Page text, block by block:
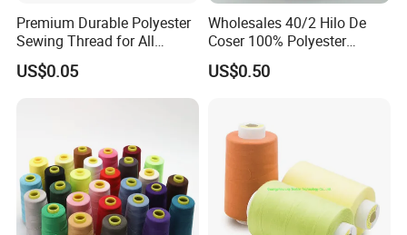
Premium Durable Polyester
Sewing Thread for All
Fabrics
US$0.05
Wholesales 40/2 Hilo De
Coser 100% Polyester
Sewing Thread
US$0.50